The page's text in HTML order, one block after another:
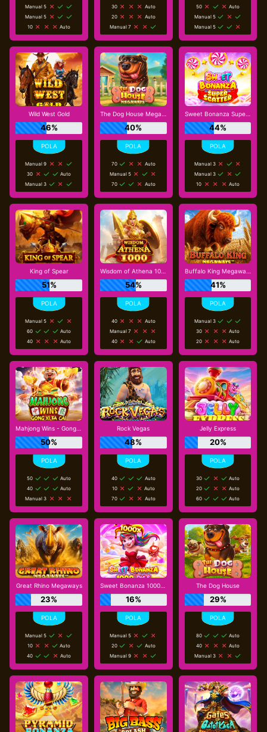
Manual 5
Manual 5
10
Auto
30
Auto
20
Auto
Manual 7
50
Auto
Manual 5
Manual 5
Wild West Gold
46%
Manual 9
30
Auto
Manual 3
The Dog House Megaways
40%
70
Auto
Manual 5
70
Auto
Sweet Bonanza Super Scatter
44%
Manual 3
Manual 3
10
Auto
King of Spear
51%
Manual 5
60
Auto
40
Auto
Wisdom of Athena 1000
54%
40
Auto
Manual 7
40
Auto
Buffalo King Megaways
41%
Manual 3
30
Auto
20
Auto
Mahjong Wins - Gong Xi Fa Cai
50%
50
Auto
40
Auto
Manual 3
Rock Vegas
48%
40
Auto
10
Auto
70
Auto
Jelly Express
20%
30
Auto
20
Auto
60
Auto
Great Rhino Megaways
23%
Manual 5
10
Auto
40
Auto
Sweet Bonanza 1000 Dice
16%
Manual 5
20
Auto
Manual 9
The Dog House
29%
80
Auto
40
Auto
Manual 3